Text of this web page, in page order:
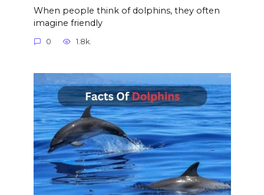
When people think of dolphins, they often
imagine friendly
0 1.8k.